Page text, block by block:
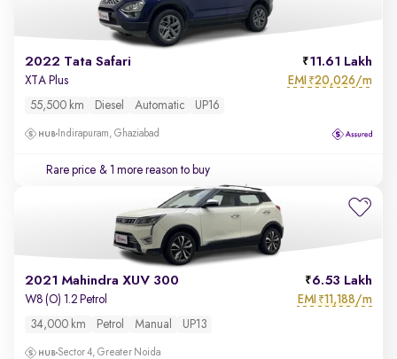
2022 Tata Safari 11.61 Lakh
XTA Plus EMI ₹20,026/m
55,500 km Diesel Automatic UP16
Indirapuram, Ghaziabad
Rare price & 1 more reason to buy
2021 Mahindra XUV 300 6.53 Lakh
W8 (O) 1.2 Petrol EMI ₹11,188/m
34,000 km Petrol Manual UP13
Sector 4, Greater Noida